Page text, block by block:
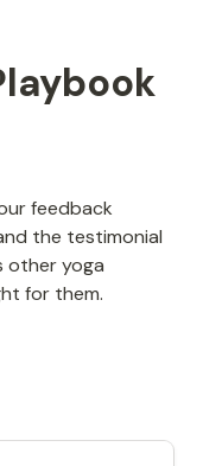
feedback
the testimonial
other yoga
for them.